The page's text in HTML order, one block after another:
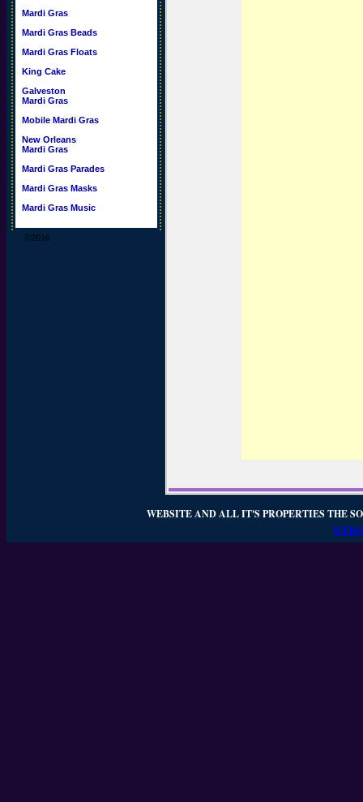
Mardi Gras
Mardi Gras Beads
Mardi Gras Floats
King Cake
Galveston
Mardi Gras
Mobile Mardi Gras
New Orleans
Mardi Gras
Mardi Gras Parades
Mardi Gras Masks
Mardi Gras Music
©2016
WEBSITE AND ALL IT'S PROPERTIES THE